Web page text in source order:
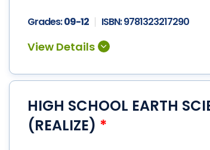
Grades:09-12 ISBN:9781323217290
HIGH SCHOOL EARTH
(REALIZE) *